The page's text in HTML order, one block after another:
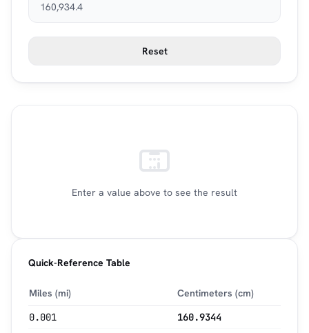
160,934.4
Reset
Enter a value above to see the result
Quick-Reference Table
Miles (mi)
Centimeters (cm)
0.001
160.9344